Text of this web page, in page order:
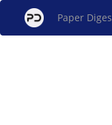
Paper